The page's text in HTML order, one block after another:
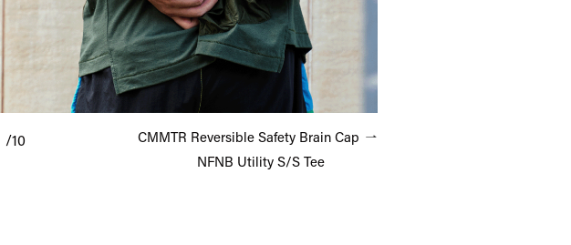
/10
CMMTR Reversible Safety Brain Cap
NFNB Utility S/S Tee